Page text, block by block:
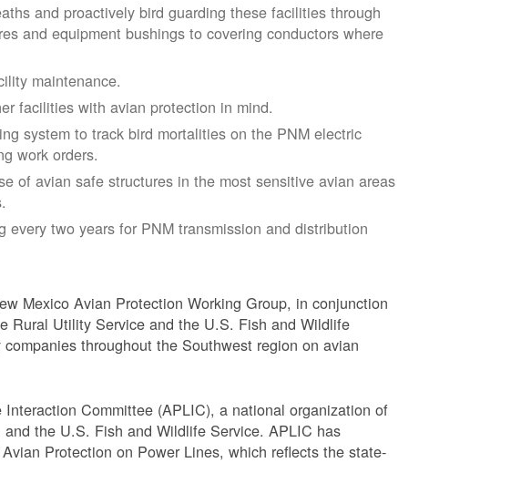
and proactively bird guarding these facilities through
and equipment bushings to covering conductors where
maintenance.
facilities with avian protection in mind.
system to track bird mortalities on the PNM electric
work orders.
of avian safe structures in the most sensitive avian areas
two years for PNM transmission and distribution
Mexico Avian Protection Working Group, in conjunction
Rural Utility Service and the U.S. Fish and Wildlife
throughout the Southwest region on avian
Committee (APLIC), a national organization of
the U.S. Fish and Wildlife Service. APLIC has
Protection on Power Lines, which reflects the state-